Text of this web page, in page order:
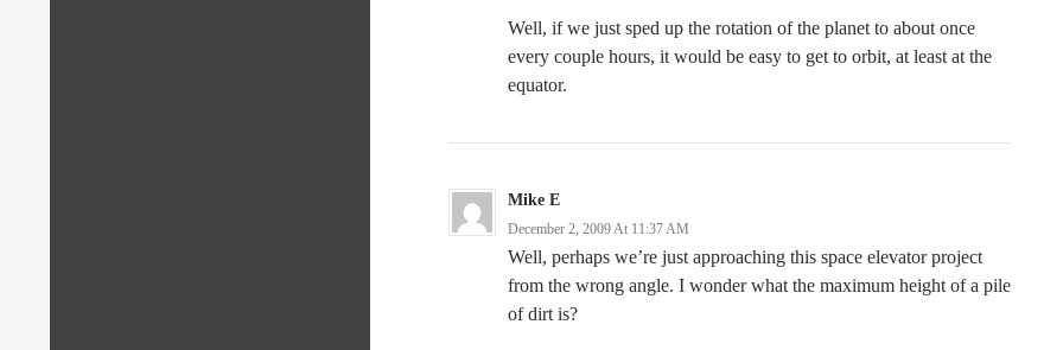
Well, if we just sped up the rotation of the planet to about once
every couple hours, it would be easy to get to orbit, at least at the
equator.
Mike E
December 2, 2009 At 11:37 AM
Well, perhaps we’re just approaching this space elevator project
from the wrong angle. I wonder what the maximum height of a pile
of dirt is?